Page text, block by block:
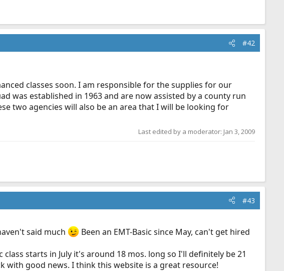
#42
classes soon. I am responsible for the supplies for our
was established in 1963 and are now assisted by a county run
two agencies will also be an area that I will be looking for
Last edited by a moderator: Jan 3, 2009
#43
said much
Been an EMT-Basic since May, can't get hired
starts in July it's around 18 mos. long so I'll definitely be 21
with good news. I think this website is a great resource!